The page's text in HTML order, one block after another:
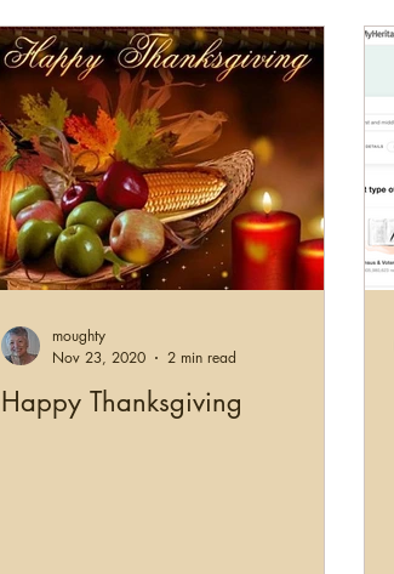
Happy Thanksgiving
moughty
Nov 23, 2020
2 min read